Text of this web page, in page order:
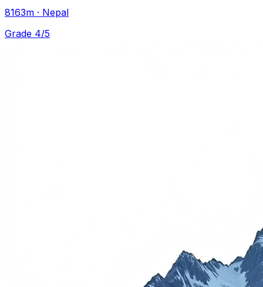
8163m · Nepal
Grade 4/5